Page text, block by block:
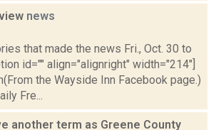
news
that made the news Fri., Oct. 30 to
id="" align="alignright" width="214"]
the Wayside Inn Facebook page.)
Fre...
another term as Greene County